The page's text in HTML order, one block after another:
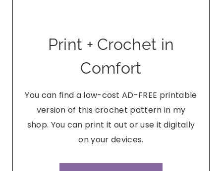
Print + Crochet in
Comfort
You can find a low-cost AD-FREE printable
version of this crochet pattern in my
shop. You can print it out or use it digitally
on your devices.